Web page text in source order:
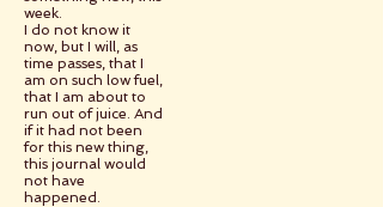
week.
I do not know it
now, but I will, as
time passes, that I
am on such low fuel,
that I am about to
run out of juice. And
if it had not been
for this new thing,
this journal would
not have
happened.